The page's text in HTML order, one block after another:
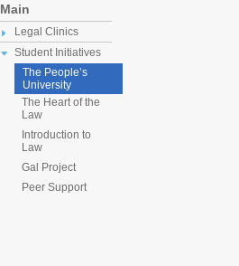
Main
Legal Clinics
Student Initiatives
The People’s
University
The Heart of the
Law
Introduction to
Law
Gal Project
Peer Support